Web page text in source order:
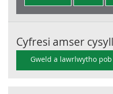
Cyfresi amser
Gweld a lawrlwytho